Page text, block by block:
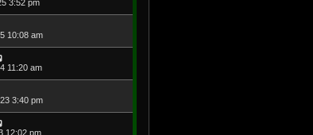
3:52 pm
10:08 am
11:20 am
3:40 pm
12:02 pm